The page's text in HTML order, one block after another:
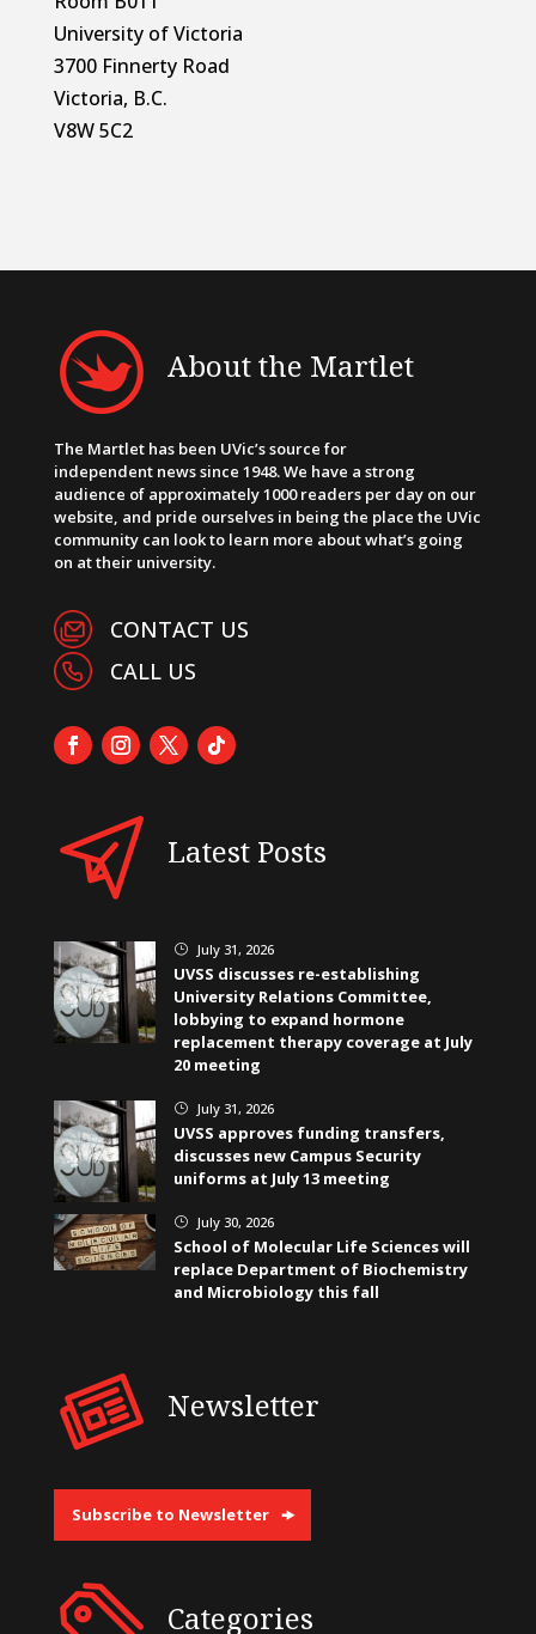
University of Victoria
3700 Finnerty Road
Victoria, B.C.
V8W 5C2
About the Martlet
The Martlet has been UVic’s source for
independent news since 1948. We have a strong
audience of approximately 1000 readers per day on our
website, and pride ourselves in being the place the UVic
community can look to learn more about what’s going
on at their university.
CONTACT US
CALL US
Latest Posts
} July 31, 2026
UVSS discusses re-establishing
University Relations Committee,
lobbying to expand hormone
replacement therapy coverage at July
20 meeting
} July 31, 2026
UVSS approves funding transfers,
discusses new Campus Security
uniforms at July 13 meeting
} July 30, 2026
School of Molecular Life Sciences will
replace Department of Biochemistry
and Microbiology this fall
Newsletter
Subscribe to Newsletter
Categories